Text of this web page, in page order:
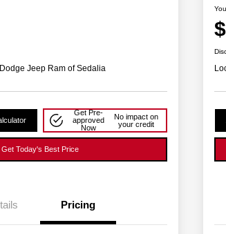
Jeep Ram of Sedalia
Get Pre-
approved
Now
No impact on
your credit
Get Today's Best Price
Pricing